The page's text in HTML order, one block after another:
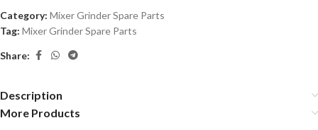
Category: Mixer Grinder Spare Parts
Tag: Mixer Grinder Spare Parts
Share:
Description
More Products